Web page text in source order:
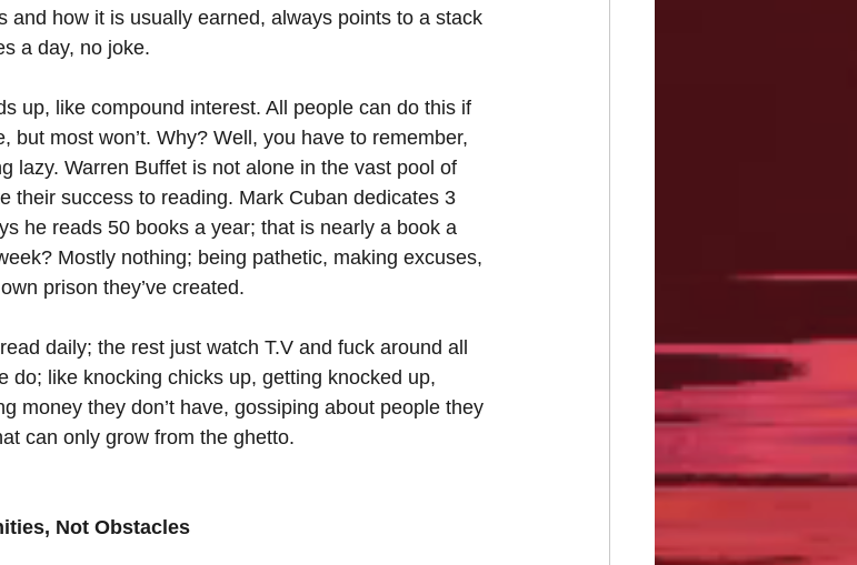
and how it is usually earned, always points to a stack
a day, no joke.
up, like compound interest. All people can do this if
but most won’t. Why? Well, you have to remember,
lazy. Warren Buffet is not alone in the vast pool of
their success to reading. Mark Cuban dedicates 3
he reads 50 books a year; that is nearly a book a
Mostly nothing; being pathetic, making excuses,
prison they’ve created.
daily; the rest just watch T.V and fuck around all
do; like knocking chicks up, getting knocked up,
money they don’t have, gossiping about people they
can only grow from the ghetto.
Not Obstacles